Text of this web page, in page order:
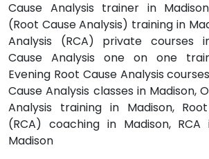
Cause Analysis trainer in
(Root Cause Analysis) training in
Analysis (RCA) private courses
Cause Analysis one on one
Evening Root Cause Analysis
Cause Analysis classes in Madison,
Analysis training in Madison,
(RCA) coaching in Madison,
Madison